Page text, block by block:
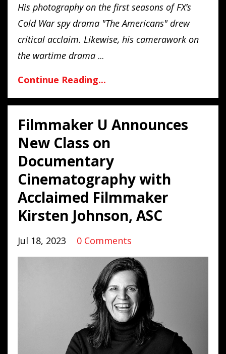
His photography on the first seasons of FX’s
Cold War spy drama "The Americans" drew
critical acclaim. Likewise, his camerawork on
the wartime drama ...
Continue Reading...
Filmmaker U Announces
New Class on
Documentary
Cinematography with
Acclaimed Filmmaker
Kirsten Johnson, ASC
Jul 18, 2023 0 Comments